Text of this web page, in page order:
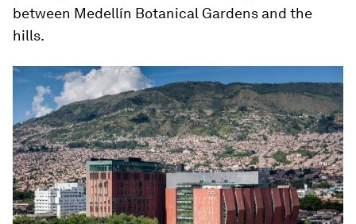
between Medellín Botanical Gardens and the
hills.